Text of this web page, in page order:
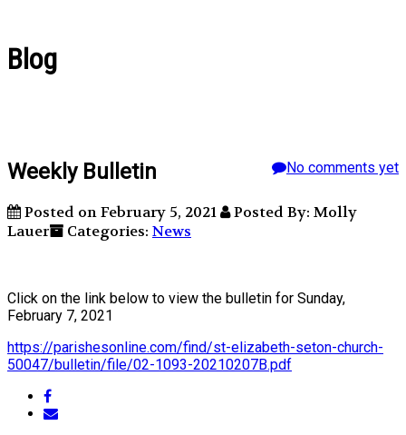
Blog
No comments yet
Weekly Bulletin
Posted on February 5, 2021
Posted By: Molly
Lauer
Categories: News
Click on the link below to view the bulletin for Sunday,
February 7, 2021
https://parishesonline.com/find/st-elizabeth-seton-church-
50047/bulletin/file/02-1093-20210207B.pdf